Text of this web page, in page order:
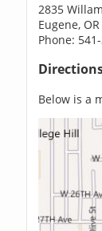
2835
Eugene,
Phone:
Below is a